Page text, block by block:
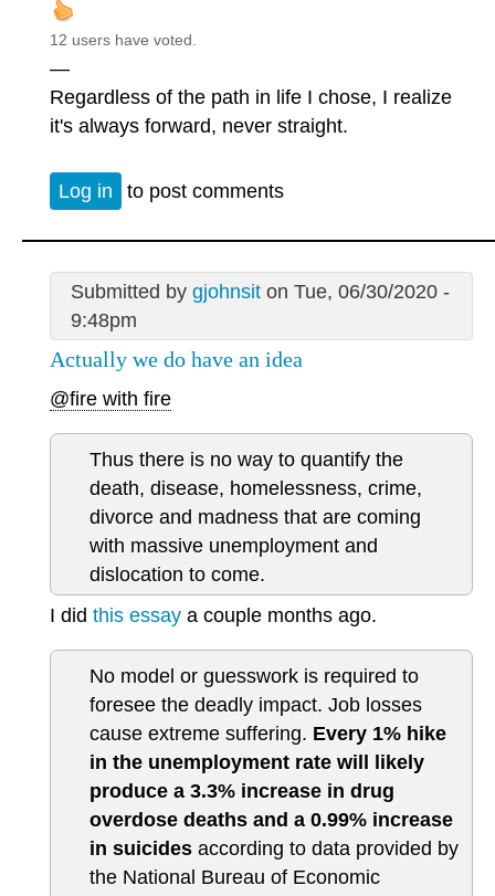
12 users have voted.
—
Regardless of the path in life I chose, I realize
it's always forward, never straight.
Log in to post comments
Submitted by gjohnsiton Tue, 06/30/2020 -
9:48pm
Actually we do have an idea
@fire with fire
Thus there is no way to quantify the
death, disease, homelessness, crime,
divorce and madness that are coming
with massive unemployment and
dislocation to come.
I did this essay a couple months ago.
No model or guesswork is required to
foresee the deadly impact. Job losses
cause extreme suffering. Every 1% hike
in the unemployment rate will likely
produce a 3.3% increase in drug
overdose deaths and a 0.99% increase
in suicides according to data provided by
the National Bureau of Economic